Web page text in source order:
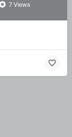
7 Views